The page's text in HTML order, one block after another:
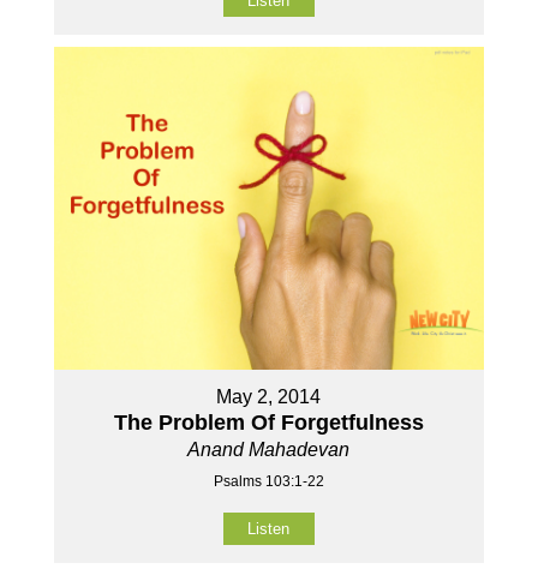
May 2, 2014
The Problem Of Forgetfulness
Anand Mahadevan
Psalms 103:1-22
Listen